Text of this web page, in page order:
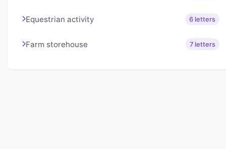
Equestrian activity 6 letters
Farm storehouse 7 letters